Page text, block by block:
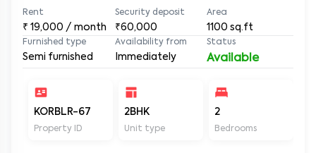
Rent
₹ 19,000 / month
Security deposit
₹60,000
Area
1100 sq.ft
Furnished type
Semi furnished
Availability from
Immediately
Status
Available
KORBLR-67
Property ID
2BHK
Unit type
2
Bedrooms